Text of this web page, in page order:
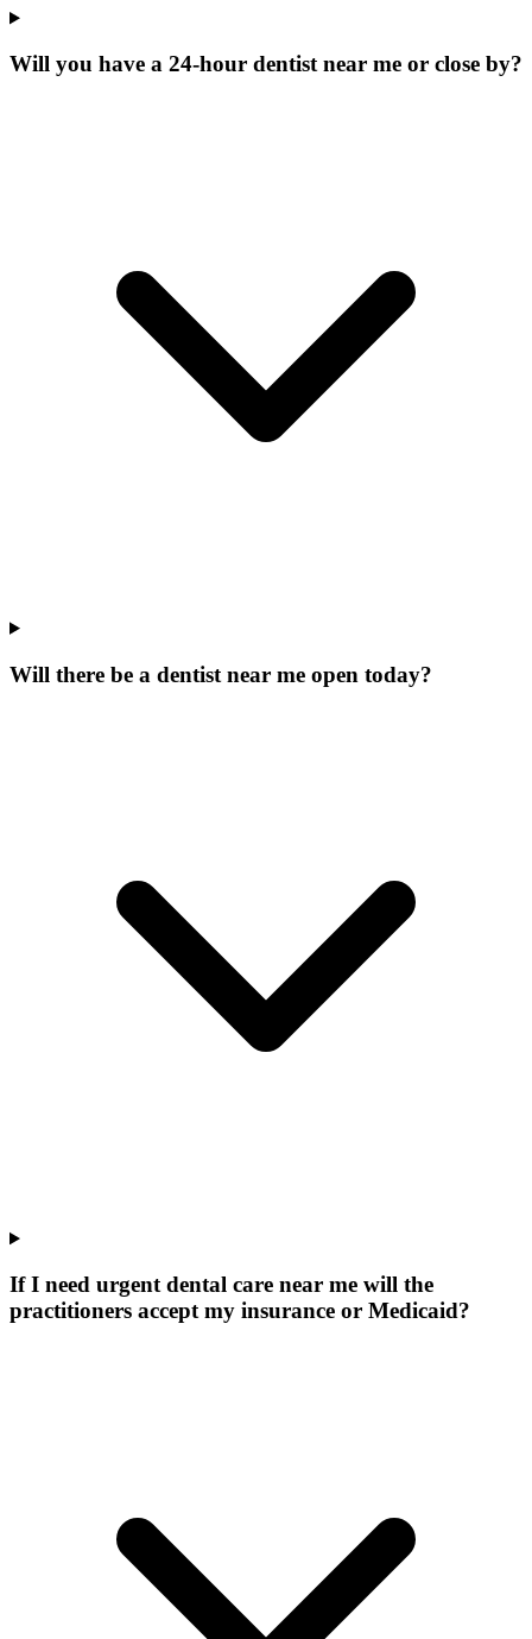
Will you have a 24-hour dentist near me or close by?
Will there be a dentist near me open today?
If I need urgent dental care near me will the
practitioners accept my insurance or Medicaid?